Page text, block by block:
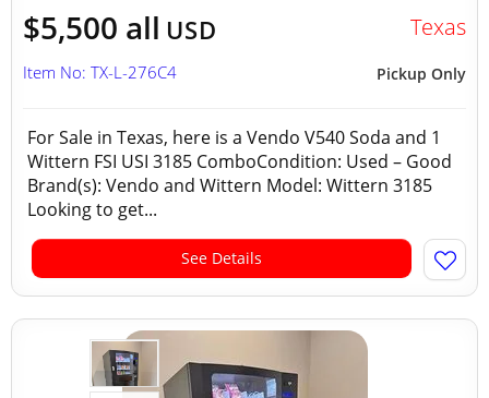
$5,500 all USD Texas
Pickup Only
Item No: TX-L-276C4
For Sale in Texas, here is a Vendo V540 Soda and 1
Wittern FSI USI 3185 ComboCondition: Used – Good
Brand(s): Vendo and Wittern Model: Wittern 3185
Looking to get...
See Details